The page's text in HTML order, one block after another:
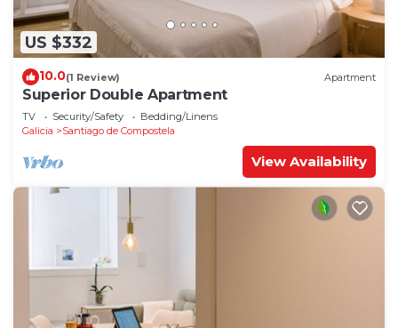
US $332
10.0(1 Review) Apartment
Superior Double Apartment
TV Security/Safety
Bedding/Linens
Galicia
Santiago de Compostela
View Availability